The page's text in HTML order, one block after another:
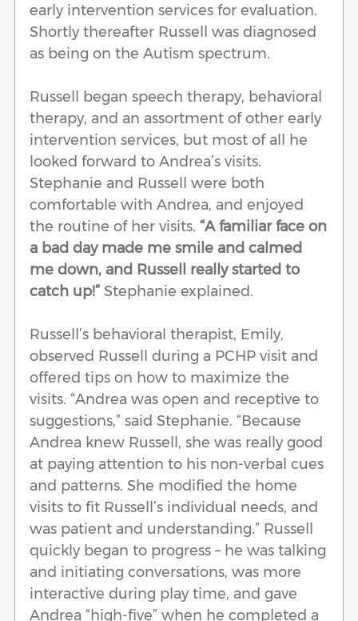
early intervention services for evaluation.
Shortly thereafter Russell was diagnosed
as being on the Autism spectrum.
Russell began speech therapy, behavioral
therapy, and an assortment of other early
intervention services, but most of all he
looked forward to Andrea’s visits.
Stephanie and Russell were both
comfortable with Andrea, and enjoyed
the routine of her visits. “A familiar face on
a bad day made me smile and calmed
me down, and Russell really started to
catch up!” Stephanie explained.
Russell’s behavioral therapist, Emily,
observed Russell during a PCHP visit and
offered tips on how to maximize the
visits. “Andrea was open and receptive to
suggestions,” said Stephanie. “Because
Andrea knew Russell, she was really good
at paying attention to his non-verbal cues
and patterns. She modified the home
visits to fit Russell’s individual needs, and
was patient and understanding.” Russell
quickly began to progress – he was talking
and initiating conversations, was more
interactive during play time, and gave
Andrea “high-five” when he completed a